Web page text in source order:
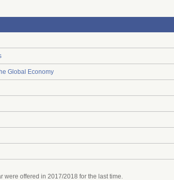
Global Economy
were offered in 2017/2018 for the last time.